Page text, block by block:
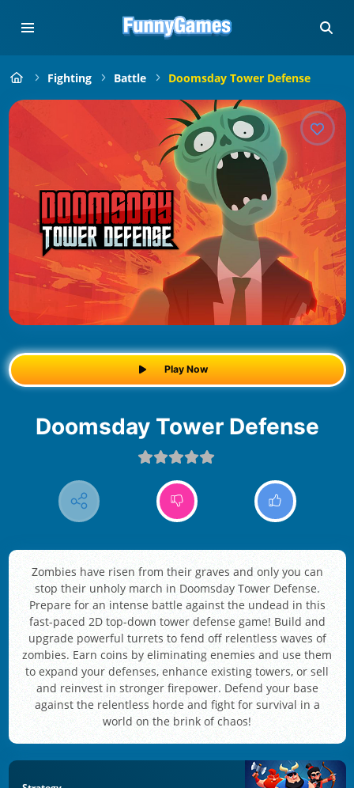
Fighting Battle Doomsday Tower Defense
Play Now
Doomsday Tower Defense
Zombies have risen from their graves and only you can
stop their unholy march in Doomsday Tower Defense.
Prepare for an intense battle against the undead in this
fast-paced 2D top-down tower defense game! Build and
upgrade powerful turrets to fend off relentless waves of
zombies. Earn coins by eliminating enemies and use them
to expand your defenses, enhance existing towers, or sell
and reinvest in stronger firepower. Defend your base
against the relentless horde and fight for survival in a
world on the brink of chaos!